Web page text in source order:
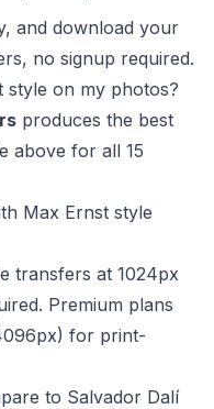
and download your
no signup required.
style on my photos?
produces the best
above for all 15
Max Ernst style
transfers at 1024px
Premium plans
for print-
to Salvador Dalí